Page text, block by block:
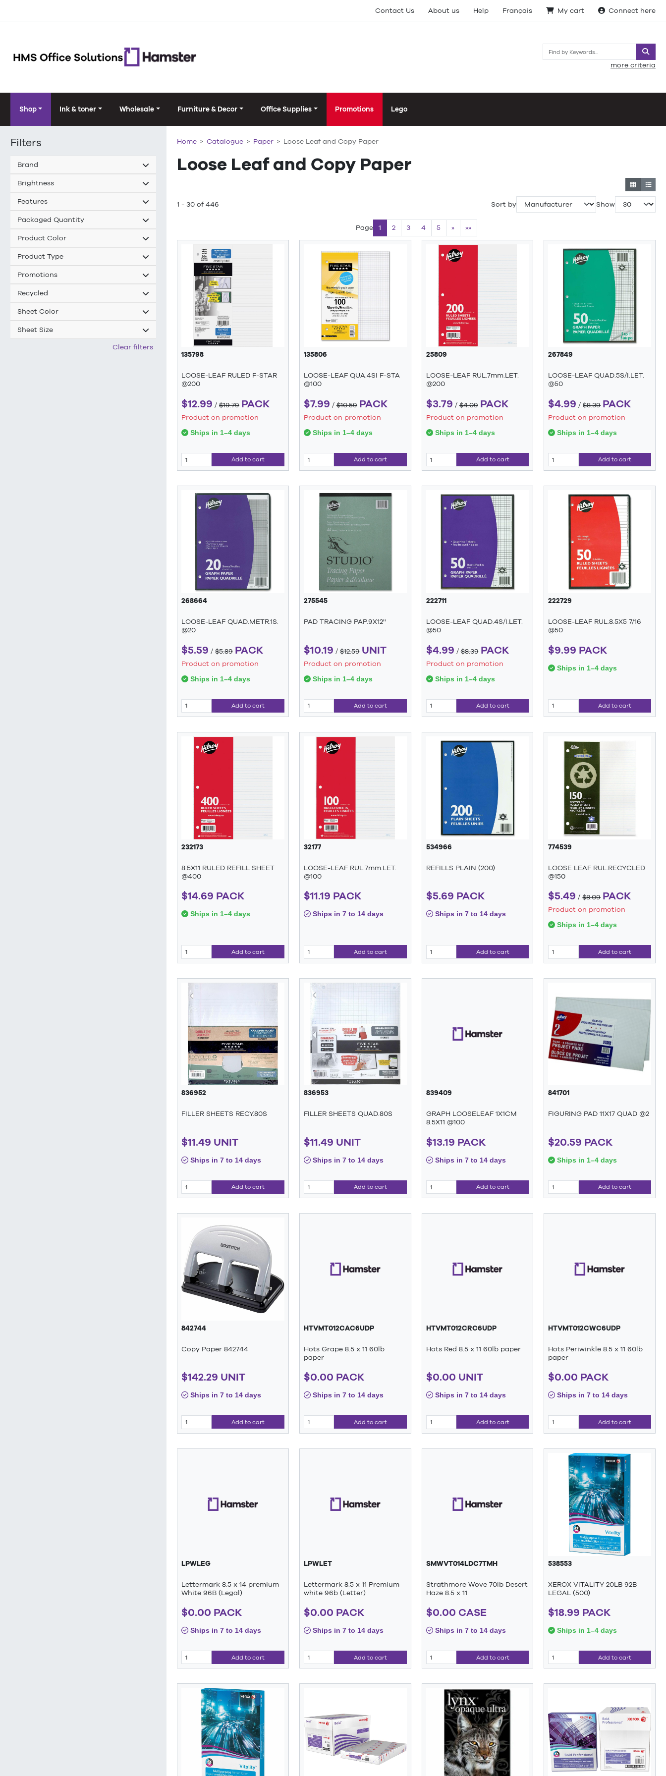
Contact Us About us Help Français My cart Connect here
more criteria
Shop Ink & toner Wholesale Furniture & Decor Office Supplies Promotions Lego
Filters
Brand
Brightness
Features
Packaged Quantity
Product Color
Product Type
Promotions
Recycled
Sheet Color
Sheet Size
Clear filters
Home Catalogue Paper Loose Leaf and Copy Paper
Loose Leaf and Copy Paper
1 - 30 of 446 Sort by Show
Page 1 2 3 4 5 » »»
135798
LOOSE-LEAF RULED F-STAR
@200
$12.99 / $19.79 PACK
Product on promotion
Ships in 1–4 days
Add to cart
135806
LOOSE-LEAF QUA.4SI F-STA
@100
$7.99 /$10.59 PACK
Product on promotion
Ships in 1–4 days
Add to cart
25809
LOOSE-LEAF RUL.7mm.LET.
@200
$3.79 /$4.09 PACK
Product on promotion
Ships in 1–4 days
Add to cart
267849
LOOSE-LEAF QUAD.5S/I.LET.
@50
$4.99 /$8.39 PACK
Product on promotion
Ships in 1–4 days
Add to cart
268664
LOOSE-LEAF QUAD.METR.1S.
@20
$5.59 / $5.89 PACK
Product on promotion
Ships in 1–4 days
Add to cart
275545
PAD TRACING PAP.9X12''
$10.19 /$12.59 UNIT
Product on promotion
Ships in 1–4 days
Add to cart
222711
LOOSE-LEAF QUAD.4S/I.LET.
@50
$4.99 /$8.39 PACK
Product on promotion
Ships in 1–4 days
Add to cart
222729
LOOSE-LEAF RUL.8.5X5 7/16
@50
$9.99 PACK
Ships in 1–4 days
Add to cart
232173
8.5X11 RULED REFILL SHEET
@400
$14.69 PACK
Ships in 1–4 days
Add to cart
32177
LOOSE-LEAF RUL.7mm.LET.
@100
$11.19 PACK
Ships in 7 to 14 days
Add to cart
534966
REFILLS PLAIN (200)
$5.69 PACK
Ships in 7 to 14 days
Add to cart
774539
LOOSE LEAF RUL.RECYCLED
@150
$5.49 /$8.09 PACK
Product on promotion
Ships in 1–4 days
Add to cart
836952
FILLER SHEETS RECY.80S
$11.49 UNIT
Ships in 7 to 14 days
Add to cart
836953
FILLER SHEETS QUAD.80S
$11.49 UNIT
Ships in 7 to 14 days
Add to cart
839409
GRAPH LOOSELEAF 1X1CM
8.5X11 @100
$13.19 PACK
Ships in 7 to 14 days
Add to cart
841701
FIGURING PAD 11X17 QUAD @2
$20.59 PACK
Ships in 1–4 days
Add to cart
842744
Copy Paper 842744
$142.29 UNIT
Ships in 7 to 14 days
Add to cart
HTVMT012CAC6UDP
Hots Grape 8.5 x 11 60lb
paper
$0.00 PACK
Ships in 7 to 14 days
Add to cart
HTVMT012CRC6UDP
Hots Red 8.5 x 11 60lb paper
$0.00 UNIT
Ships in 7 to 14 days
Add to cart
HTVMT012CWC6UDP
Hots Periwinkle 8.5 x 11 60lb
paper
$0.00 PACK
Ships in 7 to 14 days
Add to cart
LPWLEG
Lettermark 8.5 x 14 premium
White 96B (Legal)
$0.00 PACK
Ships in 7 to 14 days
Add to cart
LPWLET
Lettermark 8.5 x 11 Premium
white 96b (Letter)
$0.00 PACK
Ships in 7 to 14 days
Add to cart
SMWVT014LDC7TMH
Strathmore Wove 70lb Desert
Haze 8.5 x 11
$0.00 CASE
Ships in 7 to 14 days
Add to cart
538553
XEROX VITALITY 20LB 92B
LEGAL (500)
$18.99 PACK
Ships in 1–4 days
Add to cart